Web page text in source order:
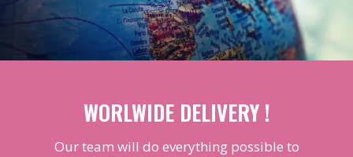
WORLWIDE DELIVERY !
Our team will do everything possible to